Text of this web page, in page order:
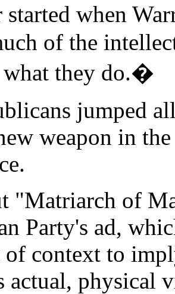
started when
of the
what they do.�
jumped
weapon in
"Matriarch of
Party's ad,
of context to
actual, physical